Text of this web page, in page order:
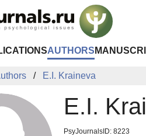
AUTHORS
E.I. Kraineva
E.I.
PsyJournalsID: 8223